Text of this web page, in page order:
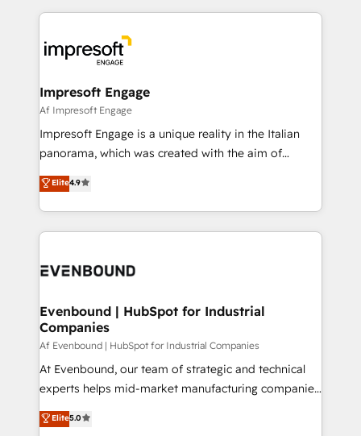
DX × AI推進のPMO伴走支援 複数部門をまたぐDX×AI変
革を、構想から実装・定着までPMOとして主導。「設
の統合・浸透・変革管理を実行します。 ▸ CMS戦略設
計・構築：リード獲得・CVR・SEOを前提にした情報設
計・導線設計・テンプレート設計をContent Hubで一体
提供。 ▸ 既存CRM・MAからの移行支援：Salesforce・
Marketo・Pardot等からの移行、カスタム設計、履歴
ンツとサイト構造を最適化。 🏆 なぜ100incを選ぶの
ード受賞・HUGリーダー ✓ ISO27001:2022 /
HubSpot大百科 出版 CRM・AI活用に関するご相談、現
状整理の壁打ちなど、構想段階からお気軽にお問い合わ
せください。
experiences. To us, technology is more than just
and—most importantly—simple. That’s why we lean
into bold ideas and shape them into thoughtful
products and strategies that actually make a
difference.
Impresoft Engage
Af Impresoft Engage
Impresoft Engage is a unique reality in the Italian
panorama, which was created with the aim of
putting Customer Experience at the center by
creating digital environments capable of integrating
people, processes and data. We offer the best
digital solutions on the market, ranging from CRM
marketing automation to online and offline sales
allowing companies to optimize processes and meet
the needs of the customer. We are part of Impresoft
Group, a group of specialized and complementary
companies that divide their offer into 4
Competence Centers: Smart Manufacturing,
The synergies generated by these integrations,
Elite4.9
Evenbound | HubSpot for Industrial
Companies
Af Evenbound | HubSpot for Industrial Companies
At Evenbound, our team of strategic and technical
experts helps mid-market manufacturing companies
achieve real growth. We specialize in delivering
tailored solutions that drive results by leveraging
Elite5.0